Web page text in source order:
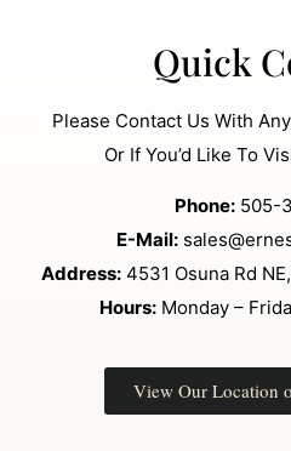
Quick
Please Contact Us With
Or If You’d Like To
Phone: 505-
E-Mail:
Address:4531 Osuna Rd
Hours:Monday –
View Our Location